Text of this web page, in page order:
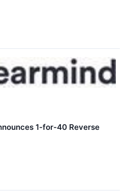
1-for-40 Reverse